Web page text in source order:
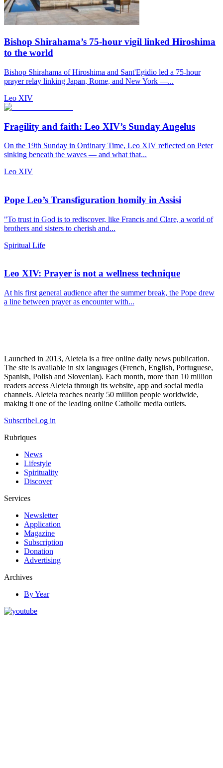
Bishop Shirahama’s 75-hour vigil linked Hiroshima
to the world
Bishop Shirahama of Hiroshima and Sant'Egidio led a 75-hour
prayer relay linking Japan, Rome, and New York —...
Leo XIV
Fragility and faith: Leo XIV’s Sunday Angelus
On the 19th Sunday in Ordinary Time, Leo XIV reflected on Peter
sinking beneath the waves — and what that...
Leo XIV
Pope Leo’s Transfiguration homily in Assisi
"To trust in God is to rediscover, like Francis and Clare, a world of
brothers and sisters to cherish and...
Spiritual Life
Leo XIV: Prayer is not a wellness technique
At his first general audience after the summer break, the Pope drew
a line between prayer as encounter with...
Launched in 2013, Aleteia is a free online daily news publication.
The site is available in six languages (French, English, Portuguese,
Spanish, Polish and Slovenian). Each month, more than 10 million
readers access Aleteia through its website, app and social media
channels. Aleteia reaches nearly 50 million people worldwide,
making it one of the leading online Catholic media outlets.
SubscribeLog in
Rubriques
News
Lifestyle
Spirituality
Discover
Services
Newsletter
Application
Magazine
Subscription
Donation
Advertising
Archives
By Year